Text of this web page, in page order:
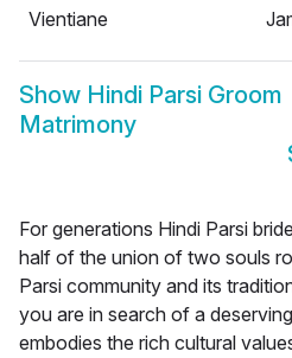
Vientiane
Show Hindi Parsi Groom
Matrimony
For generations Hindi Parsi
half of the union of two souls
Parsi community and its
you are in search of a
embodies the rich cultural